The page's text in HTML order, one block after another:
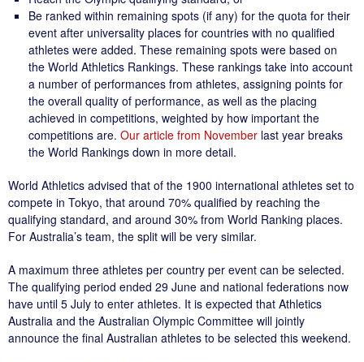
Be ranked within remaining spots (if any) for the quota for their
event after universality places for countries with no qualified
athletes were added. These remaining spots were based on
the World Athletics Rankings. These rankings take into account
a number of performances from athletes, assigning points for
the overall quality of performance, as well as the placing
achieved in competitions, weighted by how important the
competitions are. Our article from November last year breaks
the World Rankings down in more detail.
World Athletics advised that of the 1900 international athletes set to
compete in Tokyo, that around 70% qualified by reaching the
qualifying standard, and around 30% from World Ranking places.
For Australia’s team, the split will be very similar.
A maximum three athletes per country per event can be selected.
The qualifying period ended 29 June and national federations now
have until 5 July to enter athletes. It is expected that Athletics
Australia and the Australian Olympic Committee will jointly
announce the final Australian athletes to be selected this weekend.